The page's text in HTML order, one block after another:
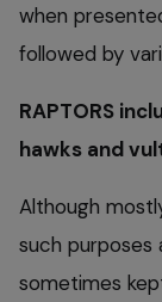
when
followed by
RAPTORS
hawks and
Although
such purposes
sometimes